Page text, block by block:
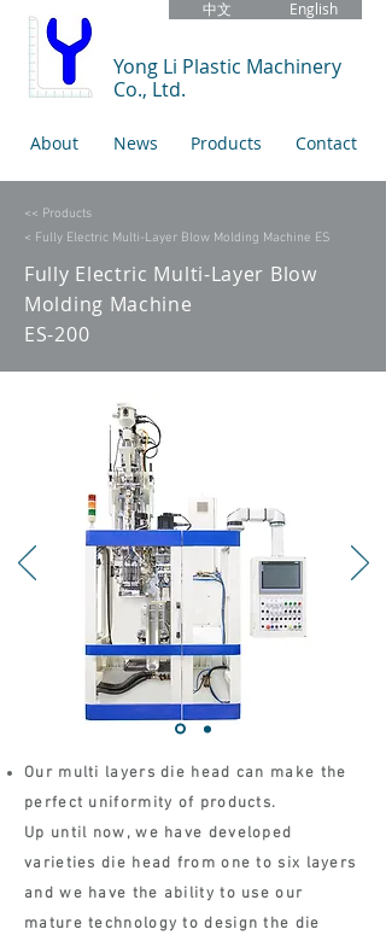
Yong Li Plastic Machinery
Co., Ltd.
中文 English
About News Products Contact
<< Products
< Fully Electric Multi-Layer Blow Molding Machine ES
Fully Electric Multi-Layer Blow
Molding Machine
ES-200
Our multi layers die head can make the
perfect uniformity of products.
Up until now, we have developed
varieties die head from one to six layers
and we have the ability to use our
mature technology to design the die